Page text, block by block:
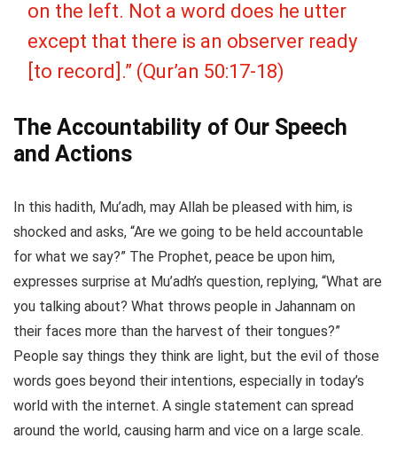
on the left. Not a word does he utter
except that there is an observer ready
[to record].” (Qur’an 50:17-18)
The Accountability of Our Speech
and Actions
In this hadith, Mu’adh, may Allah be pleased with him, is
shocked and asks, “Are we going to be held accountable
for what we say?” The Prophet, peace be upon him,
expresses surprise at Mu’adh’s question, replying, “What are
you talking about? What throws people in Jahannam on
their faces more than the harvest of their tongues?”
People say things they think are light, but the evil of those
words goes beyond their intentions, especially in today’s
world with the internet. A single statement can spread
around the world, causing harm and vice on a large scale.